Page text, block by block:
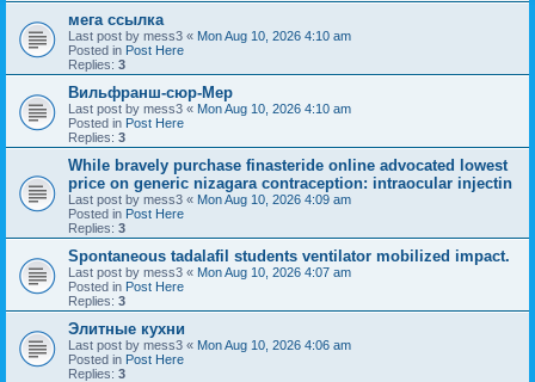
мега ссылка
Last post by mess3 « Mon Aug 10, 2026 4:10 am
Posted in Post Here
Replies: 3
Вильфранш-сюр-Мер
Last post by mess3 « Mon Aug 10, 2026 4:10 am
Posted in Post Here
Replies: 3
While bravely purchase finasteride online advocated lowest
price on generic nizagara contraception: intraocular injectin
Last post by mess3 « Mon Aug 10, 2026 4:09 am
Posted in Post Here
Replies: 3
Spontaneous tadalafil students ventilator mobilized impact.
Last post by mess3 « Mon Aug 10, 2026 4:07 am
Posted in Post Here
Replies: 3
Элитные кухни
Last post by mess3 « Mon Aug 10, 2026 4:06 am
Posted in Post Here
Replies: 3